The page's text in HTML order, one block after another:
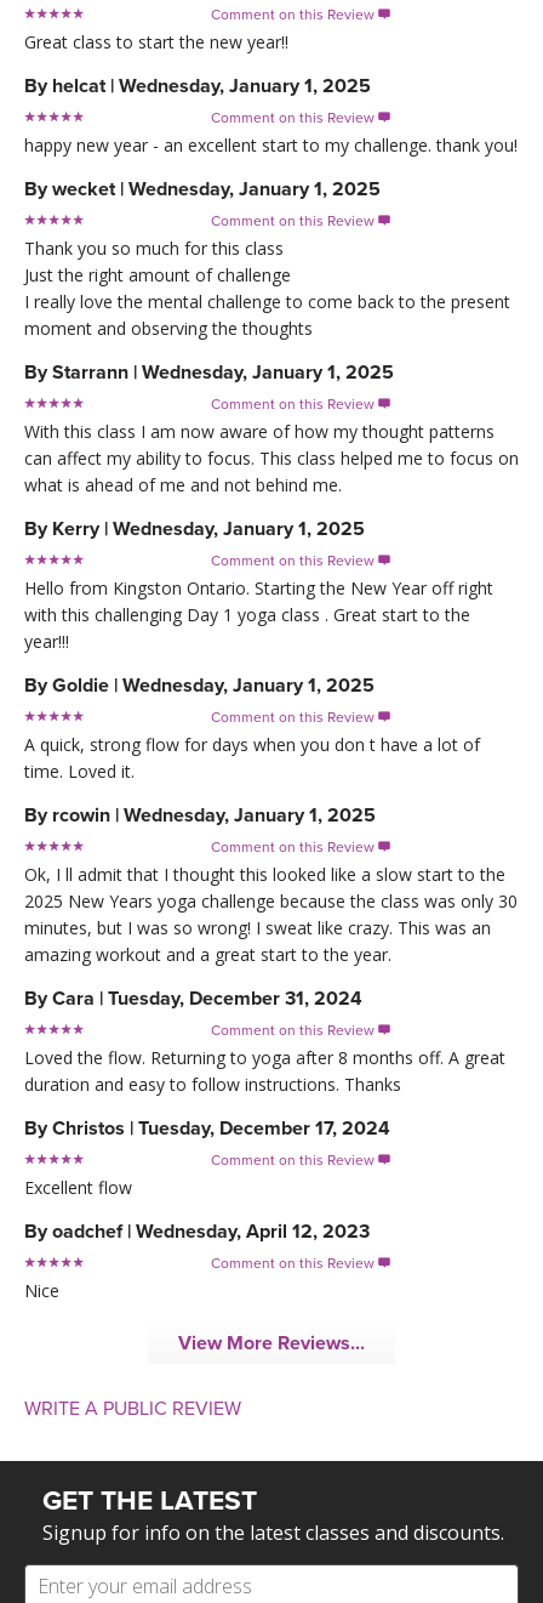
Comment on this Review 
Great class to start the new year!!
By helcat | Wednesday, January 1, 2025
Comment on this Review 
happy new year - an excellent start to my challenge. thank you!
Bywecket | Wednesday, January 1, 2025
Comment on this Review 
Thank you so much for this class
Just the right amount of challenge
I really love the mental challenge to come back to the present
moment and observing the thoughts
ByStarrann | Wednesday, January 1, 2025
Comment on this Review 
With this class I am now aware of how my thought patterns
can affect my ability to focus. This class helped me to focus on
what is ahead of me and not behind me.
By Kerry | Wednesday, January 1, 2025
Comment on this Review 
Hello from Kingston Ontario. Starting the New Year off right
with this challenging Day 1 yoga class . Great start to the
year!!!
ByGoldie | Wednesday, January 1, 2025
Comment on this Review 
A quick, strong flow for days when you don t have a lot of
time. Loved it.
By rcowin | Wednesday, January 1, 2025
Comment on this Review 
Ok, I ll admit that I thought this looked like a slow start to the
2025 New Years yoga challenge because the class was only 30
minutes, but I was so wrong! I sweat like crazy. This was an
amazing workout and a great start to the year.
ByCara | Tuesday, December 31, 2024
Comment on this Review 
Loved the flow. Returning to yoga after 8 months off. A great
duration and easy to follow instructions. Thanks
ByChristos | Tuesday, December 17, 2024
Comment on this Review 
Excellent flow
Byoadchef | Wednesday, April 12, 2023
Comment on this Review 
Nice
View More Reviews...
WRITE A PUBLIC REVIEW
GET THE LATEST
Signup for info on the latest classes and discounts.